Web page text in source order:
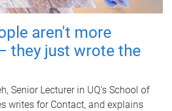
aren't more
they just wrote the
Senior Lecturer in UQ's School of
writes for Contact, and explains